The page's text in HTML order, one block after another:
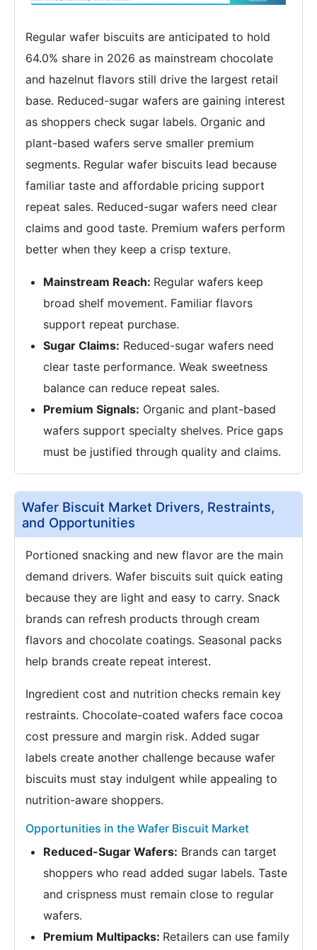
Regular wafer biscuits are anticipated to hold
64.0% share in 2026 as mainstream chocolate
and hazelnut flavors still drive the largest retail
base. Reduced-sugar wafers are gaining interest
as shoppers check sugar labels. Organic and
plant-based wafers serve smaller premium
segments. Regular wafer biscuits lead because
familiar taste and affordable pricing support
repeat sales. Reduced-sugar wafers need clear
claims and good taste. Premium wafers perform
better when they keep a crisp texture.
Mainstream Reach: Regular wafers keep
broad shelf movement. Familiar flavors
support repeat purchase.
Sugar Claims: Reduced-sugar wafers need
clear taste performance. Weak sweetness
balance can reduce repeat sales.
Premium Signals: Organic and plant-based
wafers support specialty shelves. Price gaps
must be justified through quality and claims.
Wafer Biscuit Market Drivers, Restraints,
and Opportunities
Portioned snacking and new flavor are the main
demand drivers. Wafer biscuits suit quick eating
because they are light and easy to carry. Snack
brands can refresh products through cream
flavors and chocolate coatings. Seasonal packs
help brands create repeat interest.
Ingredient cost and nutrition checks remain key
restraints. Chocolate-coated wafers face cocoa
cost pressure and margin risk. Added sugar
labels create another challenge because wafer
biscuits must stay indulgent while appealing to
nutrition-aware shoppers.
Opportunities in the Wafer Biscuit Market
Reduced-Sugar Wafers: Brands can target
shoppers who read added sugar labels. Taste
and crispness must remain close to regular
wafers.
Premium Multipacks: Retailers can use family